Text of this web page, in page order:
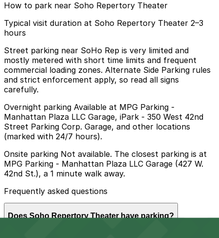
How to park near Soho Repertory Theater
Typical visit duration at Soho Repertory Theater 2–3
hours
Street parking near SoHo Rep is very limited and
mostly metered with short time limits and frequent
commercial loading zones. Alternate Side Parking rules
and strict enforcement apply, so read all signs
carefully.
Overnight parking Available at MPG Parking -
Manhattan Plaza LLC Garage, iPark - 350 West 42nd
Street Parking Corp. Garage, and other locations
(marked with 24/7 hours).
Onsite parking Not available. The closest parking is at
MPG Parking - Manhattan Plaza LLC Garage (427 W.
42nd St.), a 1 minute walk away.
Frequently asked questions
Does Soho Repertory Theater have parking?